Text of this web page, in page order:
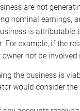
are not
nominal earnings,
is attributable
For example, if the
not be involved
the business is
would consider